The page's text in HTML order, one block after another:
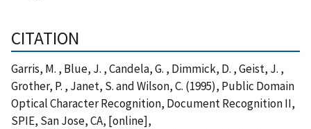
CITATION
Garris, M. , Blue, J. , Candela, G. , Dimmick, D. , Geist, J. ,
Grother, P. , Janet, S. and Wilson, C. (1995), Public Domain
Optical Character Recognition, Document Recognition II,
SPIE, San Jose, CA, [online],